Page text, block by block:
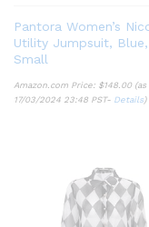
Pantora Women’s
Utility Jumpsuit, Blue,
Small
Amazon.com Price: $148.00
17/03/2024 23:48 PST- Details)